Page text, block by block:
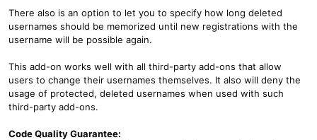
There also is an option to let you to specify how long deleted
usernames should be memorized until new registrations with the
username will be possible again.
This add-on works well with all third-party add-ons that allow
users to change their usernames themselves. It also will deny the
usage of protected, deleted usernames when used with such
third-party add-ons.
Code Quality Guarantee: